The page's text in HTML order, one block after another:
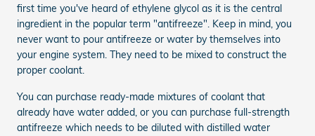
first time you've heard of ethylene glycol as it is the central
ingredient in the popular term "antifreeze". Keep in mind, you
never want to pour antifreeze or water by themselves into
your engine system. They need to be mixed to construct the
proper coolant.
You can purchase ready-made mixtures of coolant that
already have water added, or you can purchase full-strength
antifreeze which needs to be diluted with distilled water